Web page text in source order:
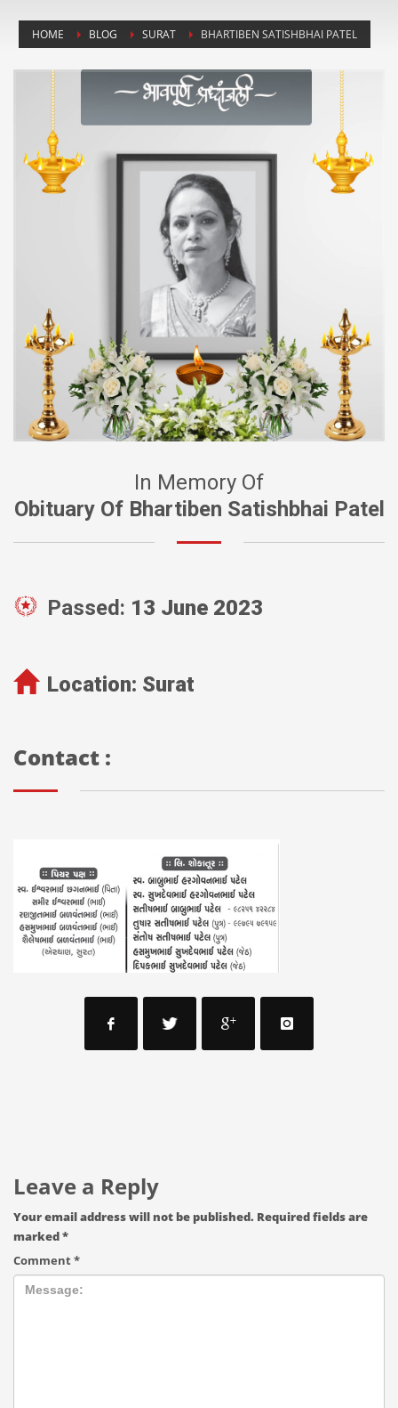
HOME BLOG SURAT BHARTIBEN SATISHBHAI PATEL
In Memory Of
Obituary Of Bhartiben Satishbhai Patel
Passed: 13 June 2023
Location: Surat
Contact :
Leave a Reply
Your email address will not be published. Required fields are
marked*
Comment*